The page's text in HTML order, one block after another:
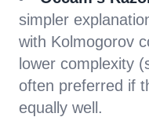
simpler
with Kolmogorov
lower complexity
often preferred if
equally well.